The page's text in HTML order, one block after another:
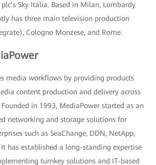
Sky Italia. Based in Milan, Lombardy
has three main television production
Cologno Monzese, and Rome.
media workflows by providing products
content production and delivery across
in 1993, MediaPower started as an
networking and storage solutions for
such as SeaChange, DDN, NetApp,
has established a long-standing expertise
turnkey solutions and IT-based